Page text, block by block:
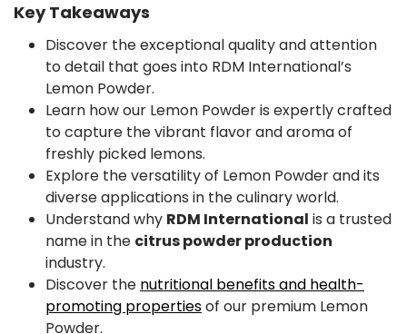
Key Takeaways
Discover the exceptional quality and attention
to detail that goes into RDM International’s
Lemon Powder.
Learn how our Lemon Powder is expertly crafted
to capture the vibrant flavor and aroma of
freshly picked lemons.
Explore the versatility of Lemon Powder and its
diverse applications in the culinary world.
Understand why RDM International is a trusted
name in the citrus powder production
industry.
Discover the nutritional benefits and health-
promoting propertiesof our premium Lemon
Powder.